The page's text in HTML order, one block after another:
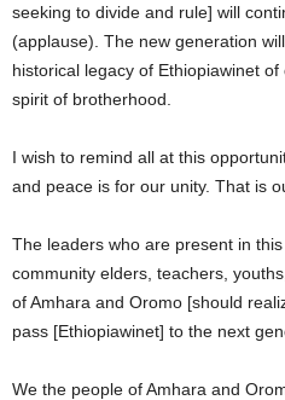
seeking to divide and rule] will
(applause). The new generation
historical legacy of Ethiopiawinet
spirit of brotherhood.
I wish to remind all at this
and peace is for our unity. That is
The leaders who are present in this
community elders, teachers,
of Amhara and Oromo [should
pass [Ethiopiawinet] to the next
We the people of Amhara and